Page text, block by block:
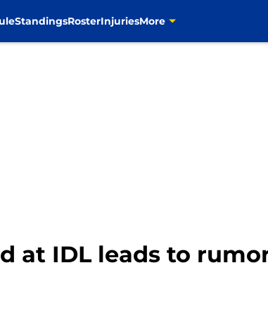
StandingsRosterInjuriesMore
at IDL leads to